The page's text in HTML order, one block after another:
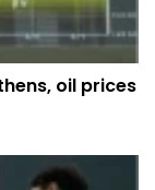
oil prices